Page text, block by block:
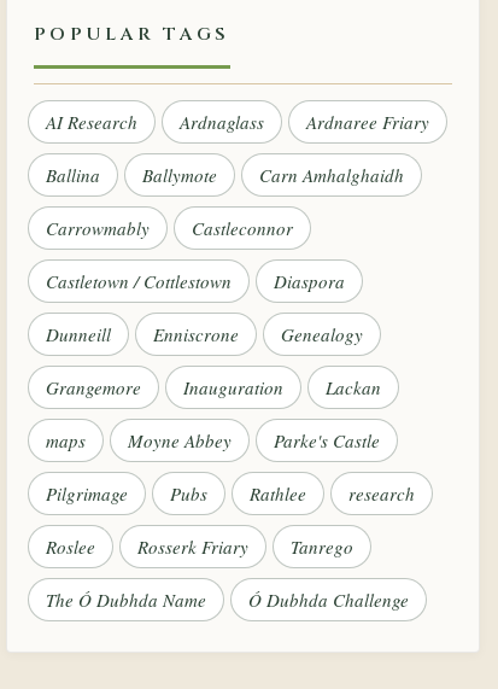
POPULAR TAGS
AI Research Ardnaglass Ardnaree Friary
Ballina Ballymote Carn Amhalghaidh
Carrowmably Castleconnor
Castletown / Cottlestown Diaspora
Dunneill Enniscrone Genealogy
Grangemore Inauguration Lackan
maps Moyne Abbey Parke's Castle
Pilgrimage Pubs Rathlee research
Roslee Rosserk Friary Tanrego
The Ó Dubhda Name Ó Dubhda Challenge